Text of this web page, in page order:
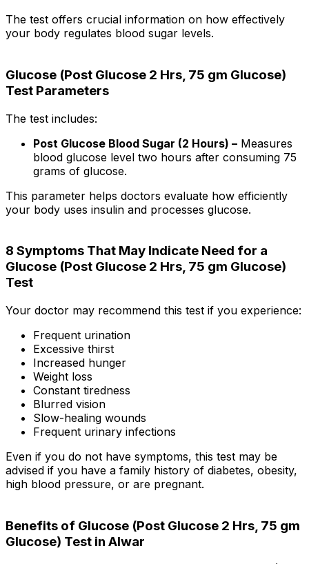
The test offers crucial information on how effectively
your body regulates blood sugar levels.
Glucose (Post Glucose 2 Hrs, 75 gm Glucose)
Test Parameters
The test includes:
Post Glucose Blood Sugar (2 Hours) – Measures
blood glucose level two hours after consuming 75
grams of glucose.
This parameter helps doctors evaluate how efficiently
your body uses insulin and processes glucose.
8 Symptoms That May Indicate Need for a
Glucose (Post Glucose 2 Hrs, 75 gm Glucose)
Test
Your doctor may recommend this test if you experience:
Frequent urination
Excessive thirst
Increased hunger
Weight loss
Constant tiredness
Blurred vision
Slow-healing wounds
Frequent urinary infections
Even if you do not have symptoms, this test may be
advised if you have a family history of diabetes, obesity,
high blood pressure, or are pregnant.
Benefits of Glucose (Post Glucose 2 Hrs, 75 gm
Glucose) Test in Alwar